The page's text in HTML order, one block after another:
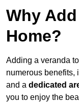
Why
Home?
Adding a veranda
numerous benefits,
and a dedicated
you to enjoy the